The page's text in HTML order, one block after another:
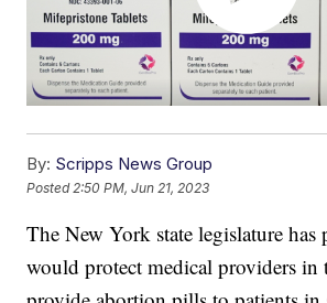
By: Scripps News Group
Posted 2:50 PM, Jun 21, 2023
The New York state legislature has
would protect medical providers in